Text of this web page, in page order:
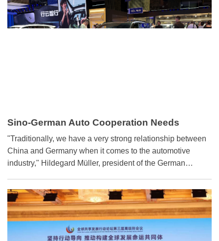
Sino-German Auto Cooperation Needs
Further Advancement
​"Traditionally, we have a very strong relationship between
China and Germany when it comes to the automotive
industry," Hildegard Müller, president of the German
Technology Daily in an interview during the recent 2026
Beijing International Automotive Exhibition.